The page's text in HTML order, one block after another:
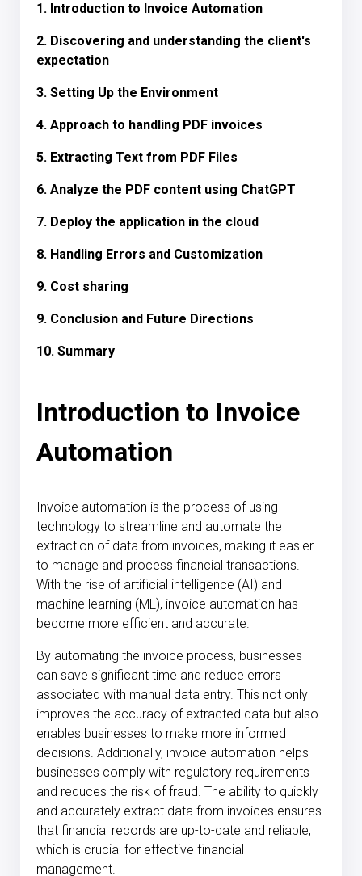
1. Introduction to Invoice Automation
2. Discovering and understanding the client's
expectation
3. Setting Up the Environment
4. Approach to handling PDF invoices
5. Extracting Text from PDF Files
6. Analyze the PDF content using ChatGPT
7. Deploy the application in the cloud
8. Handling Errors and Customization
9. Cost sharing
9. Conclusion and Future Directions
10. Summary
Introduction to Invoice
Automation
Invoice automation is the process of using
technology to streamline and automate the
extraction of data from invoices, making it easier
to manage and process financial transactions.
With the rise of artificial intelligence (AI) and
machine learning (ML), invoice automation has
become more efficient and accurate.
By automating the invoice process, businesses
can save significant time and reduce errors
associated with manual data entry. This not only
improves the accuracy of extracted data but also
enables businesses to make more informed
decisions. Additionally, invoice automation helps
businesses comply with regulatory requirements
and reduces the risk of fraud. The ability to quickly
and accurately extract data from invoices ensures
that financial records are up-to-date and reliable,
which is crucial for effective financial
management.